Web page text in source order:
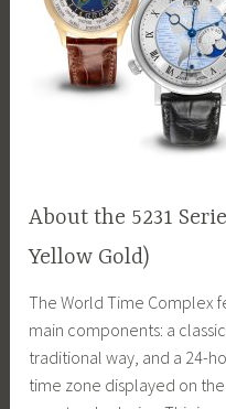
About the 5231
Yellow Gold)
The World Time Complex
main components: a
traditional way, and a 24-
time zone displayed on